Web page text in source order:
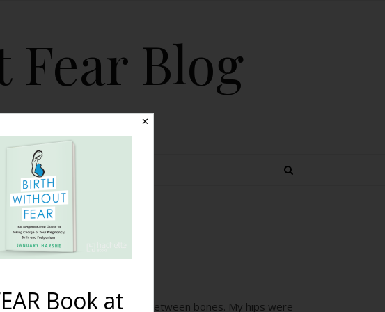
Blog
FEAR TOPICS
Poem}
And created soft dips down between bones. My hips were
✕
Book at